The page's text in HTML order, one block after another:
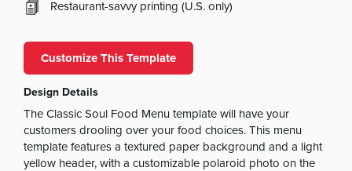
Restaurant-savvy printing (U.S. only)
Customize This Template
Design Details
The Classic Soul Food Menu template will have your
customers drooling over your food choices. This menu
template features a textured paper background and a light
yellow header, with a customizable polaroid photo on the